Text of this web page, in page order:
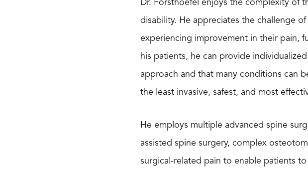
Dr. Forsthoefel enjoys the complexity of
disability. He appreciates the challenge
experiencing improvement in their pain,
his patients, he can provide
approach and that many conditions can
the least invasive, safest, and most
He employs multiple advanced spine
assisted spine surgery, complex
surgical-related pain to enable patients